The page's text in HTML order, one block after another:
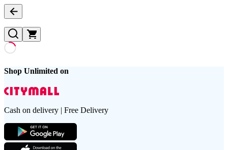
Shop Unlimited on
Cash on delivery | Free Delivery